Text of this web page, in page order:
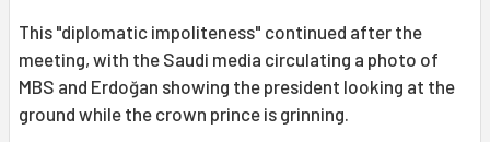
This "diplomatic impoliteness" continued after the
meeting, with the Saudi media circulating a photo of
MBS and Erdoğan showing the president looking at the
ground while the crown prince is grinning.